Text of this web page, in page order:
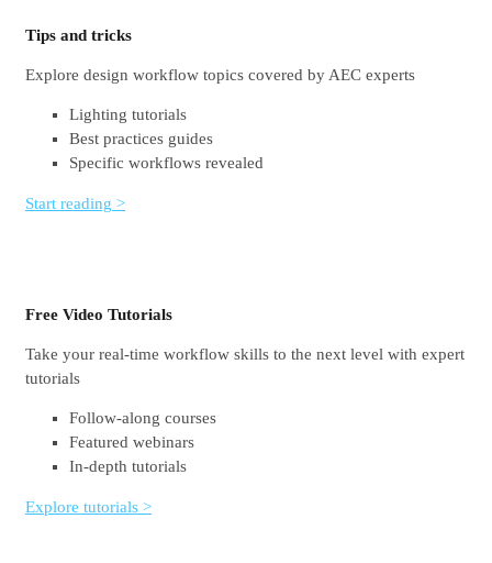
Tips and tricks
Explore design workflow topics covered by AEC experts
Lighting tutorials
Best practices guides
Specific workflows revealed
Start reading >
Free Video Tutorials
Take your real-time workflow skills to the next level with expert
tutorials
Follow-along courses
Featured webinars
In-depth tutorials
Explore tutorials >